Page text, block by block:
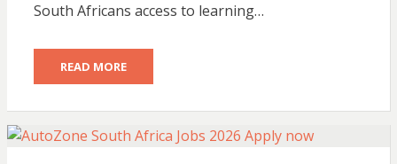
South Africans access to learning…
READ MORE